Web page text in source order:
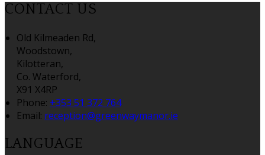
CONTACT US
Old Kilmeaden Rd,
Woodstown,
Kilotteran,
Co. Waterford,
X91 X4RP
Phone: +353 51 372 764
Email: reception@greenwaymanor.ie
LANGUAGE